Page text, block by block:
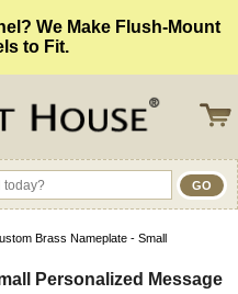
We Make Flush-Mount
to Fit.
Brass Nameplate - Small
Personalized Message